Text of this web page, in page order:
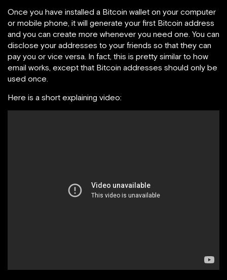
Once you have installed a Bitcoin wallet on your computer
or mobile phone, it will generate your first Bitcoin address
and you can create more whenever you need one. You can
disclose your addresses to your friends so that they can
pay you or vice versa. In fact, this is pretty similar to how
email works, except that Bitcoin addresses should only be
used once.
Here is a short explaining video: